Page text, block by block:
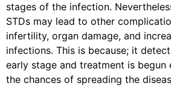
stages of the infection.
STDs may lead to other
infertility, organ damage, and
infections. This is because; it
early stage and treatment is begun
the chances of spreading the